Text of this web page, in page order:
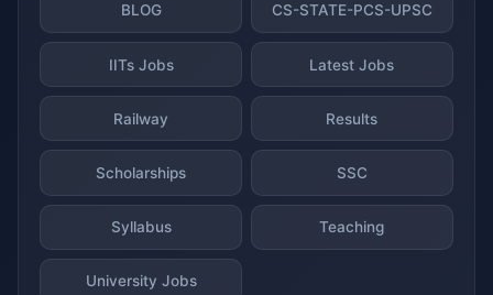
BLOG CS-STATE-PCS-UPSC
IITs Jobs Latest Jobs
Railway Results
Scholarships SSC
Syllabus Teaching
University Jobs